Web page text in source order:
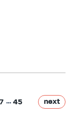
… 45 next